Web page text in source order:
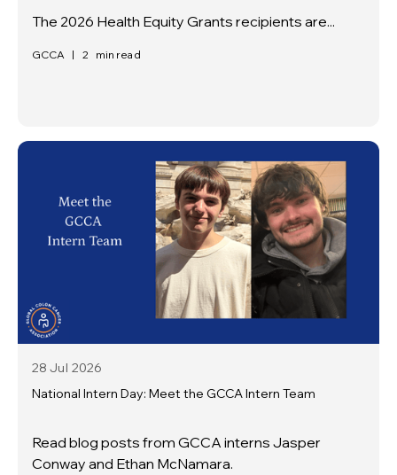
The 2026 Health Equity Grants recipients are...
GCCA | 2 min read
28 Jul 2026
National Intern Day: Meet the GCCA Intern Team
Read blog posts from GCCA interns Jasper
Conway and Ethan McNamara.